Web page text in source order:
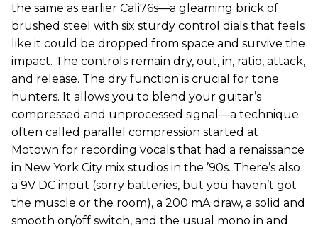
the same as earlier Cali76s—a gleaming brick of
brushed steel with six sturdy control dials that feels
like it could be dropped from space and survive the
impact. The controls remain dry, out, in, ratio, attack,
and release. The dry function is crucial for tone
hunters. It allows you to blend your guitar’s
compressed and unprocessed signal—a technique
often called parallel compression started at
Motown for recording vocals that had a renaissance
in New York City mix studios in the ’90s. There’s also
a 9V DC input (sorry batteries, but you haven’t got
the muscle or the room), a 200 mA draw, a solid and
smooth on/off switch, and the usual mono in and